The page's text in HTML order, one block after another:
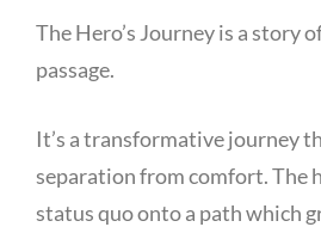
The Hero’s Journey is a story
passage.
It’s a transformative journey
separation from comfort. The
status quo onto a path which